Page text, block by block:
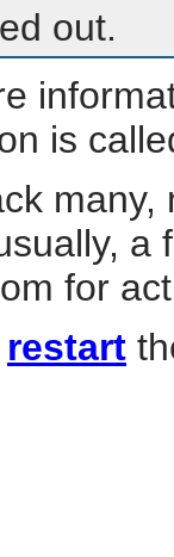
out.
is
a
for
restart